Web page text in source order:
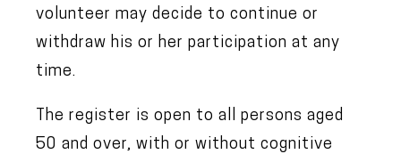
volunteer may decide to continue or
withdraw his or her participation at any
time.
The register is open to all persons aged
50 and over, with or without cognitive